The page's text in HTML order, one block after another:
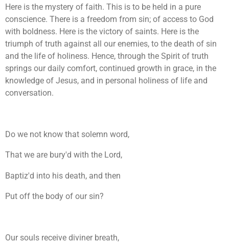
Here is the mystery of faith. This is to be held in a pure
conscience. There is a freedom from sin; of access to God
with boldness. Here is the victory of saints. Here is the
triumph of truth against all our enemies, to the death of sin
and the life of holiness. Hence, through the Spirit of truth
springs our daily comfort, continued growth in grace, in the
knowledge of Jesus, and in personal holiness of life and
conversation.
Do we not know that solemn word,
That we are bury'd with the Lord,
Baptiz'd into his death, and then
Put off the body of our sin?
Our souls receive diviner breath,